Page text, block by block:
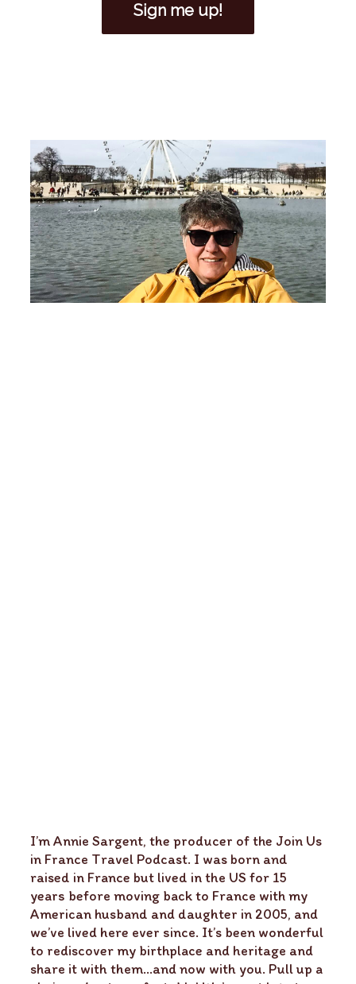
Sign me up!
I’m Annie Sargent, the producer of the Join Us
in France Travel Podcast. I was born and
raised in France but lived in the US for 15
years before moving back to France with my
American husband and daughter in 2005, and
we’ve lived here ever since. It’s been wonderful
to rediscover my birthplace and heritage and
share it with them…and now with you. Pull up a